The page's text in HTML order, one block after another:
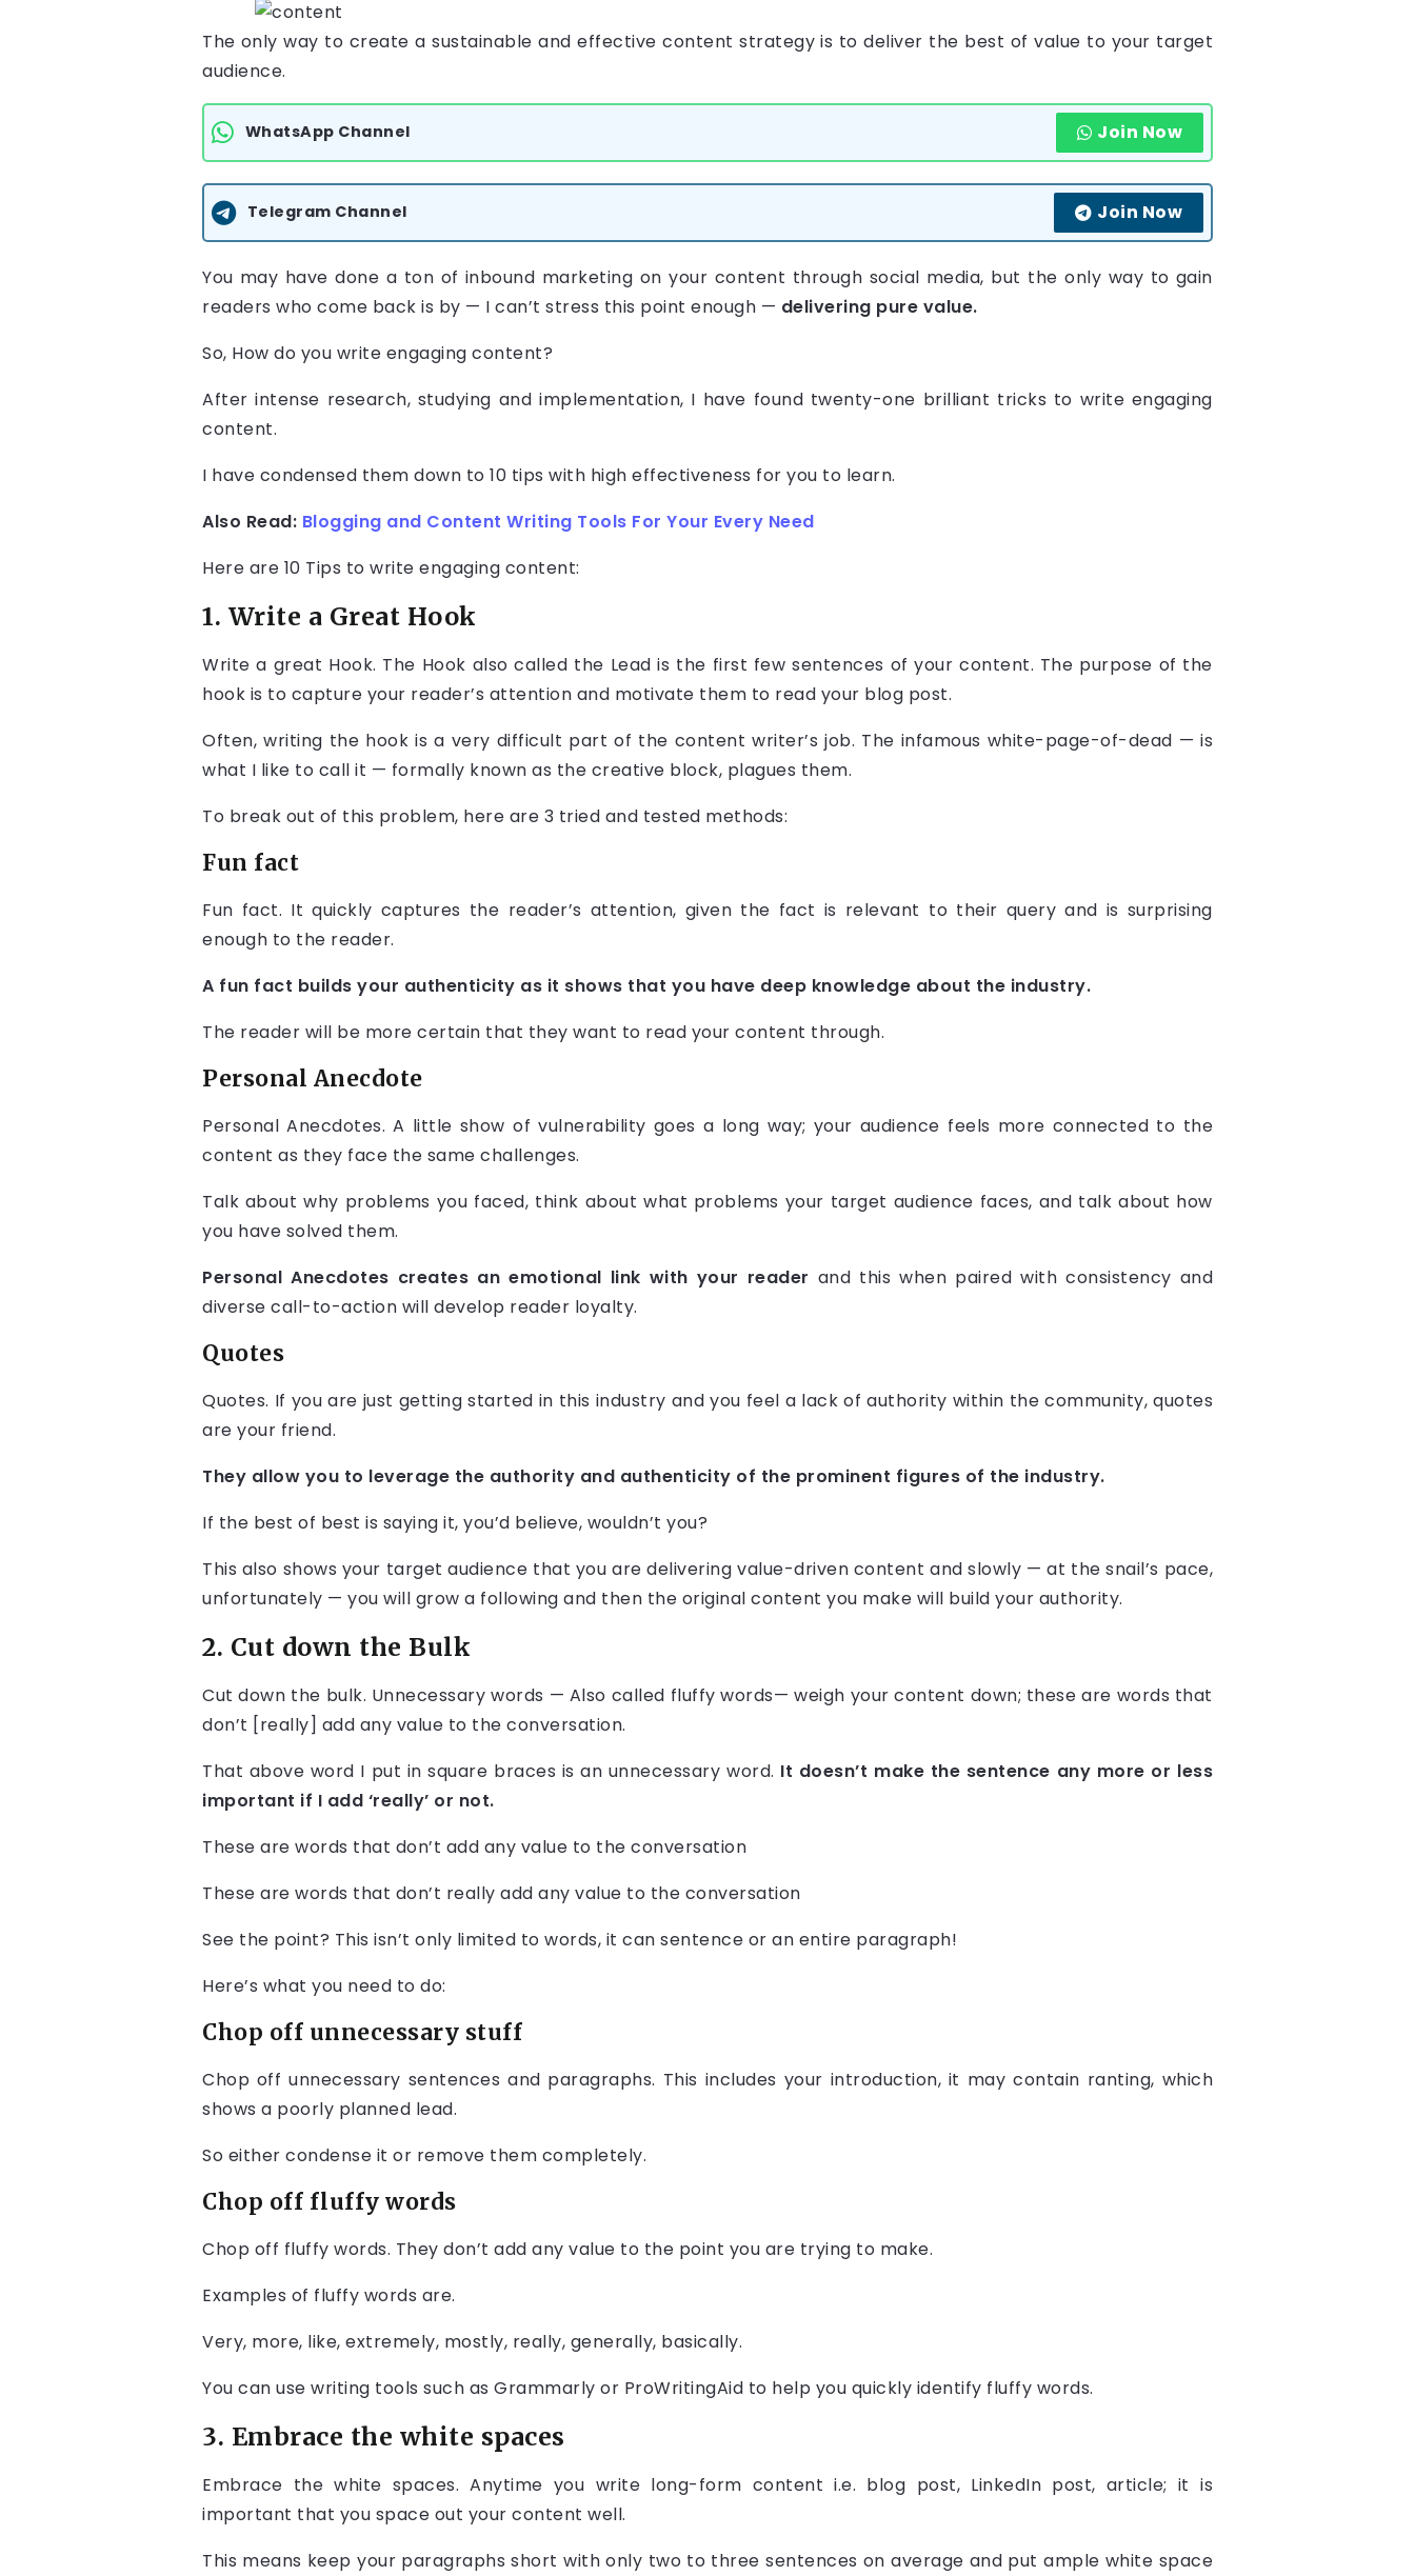
The only way to create a sustainable and effective content strategy is to deliver the best of value to your target
audience.
WhatsApp Channel Join Now
Telegram Channel Join Now
You may have done a ton of inbound marketing on your content through social media, but the only way to gain
readers who come back is by — I can’t stress this point enough — delivering pure value.
So, How do you write engaging content?
After intense research, studying and implementation, I have found twenty-one brilliant tricks to write engaging
content.
I have condensed them down to 10 tips with high effectiveness for you to learn.
Also Read: Blogging and Content Writing Tools For Your Every Need
Here are 10 Tips to write engaging content:
1. Write a Great Hook
Write a great Hook. The Hook also called the Lead is the first few sentences of your content. The purpose of the
hook is to capture your reader’s attention and motivate them to read your blog post.
Often, writing the hook is a very difficult part of the content writer’s job. The infamous white-page-of-dead — is
what I like to call it — formally known as the creative block, plagues them.
To break out of this problem, here are 3 tried and tested methods:
Fun fact
Fun fact. It quickly captures the reader’s attention, given the fact is relevant to their query and is surprising
enough to the reader.
A fun fact builds your authenticity as it shows that you have deep knowledge about the industry.
The reader will be more certain that they want to read your content through.
Personal Anecdote
Personal Anecdotes. A little show of vulnerability goes a long way; your audience feels more connected to the
content as they face the same challenges.
Talk about why problems you faced, think about what problems your target audience faces, and talk about how
you have solved them.
Personal Anecdotes creates an emotional link with your reader and this when paired with consistency and
diverse call-to-action will develop reader loyalty.
Quotes
Quotes. If you are just getting started in this industry and you feel a lack of authority within the community, quotes
are your friend.
They allow you to leverage the authority and authenticity of the prominent figures of the industry.
If the best of best is saying it, you’d believe, wouldn’t you?
This also shows your target audience that you are delivering value-driven content and slowly — at the snail’s pace,
unfortunately — you will grow a following and then the original content you make will build your authority.
2. Cut down the Bulk
Cut down the bulk. Unnecessary words — Also called fluffy words— weigh your content down; these are words that
don’t [really] add any value to the conversation.
That above word I put in square braces is an unnecessary word. It doesn’t make the sentence any more or less
important if I add ‘really’ or not.
These are words that don’t add any value to the conversation
These are words that don’t really add any value to the conversation
See the point? This isn’t only limited to words, it can sentence or an entire paragraph!
Here’s what you need to do:
Chop off unnecessary stuff
Chop off unnecessary sentences and paragraphs. This includes your introduction, it may contain ranting, which
shows a poorly planned lead.
So either condense it or remove them completely.
Chop off fluffy words
Chop off fluffy words. They don’t add any value to the point you are trying to make.
Examples of fluffy words are.
Very, more, like, extremely, mostly, really, generally, basically.
You can use writing tools such as Grammarly or ProWritingAid to help you quickly identify fluffy words.
3. Embrace the white spaces
Embrace the white spaces. Anytime you write long-form content i.e. blog post, LinkedIn post, article; it is
important that you space out your content well.
This means keep your paragraphs short with only two to three sentences on average and put ample white space